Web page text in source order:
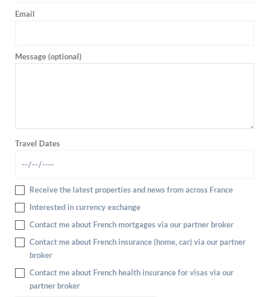
Email
Message (optional)
Travel Dates
Receive the latest properties and news from across France
Interested in currency exchange
Contact me about French mortgages via our partner broker
Contact me about French insurance (home, car) via our partner
broker
Contact me about French health insurance for visas via our
partner broker